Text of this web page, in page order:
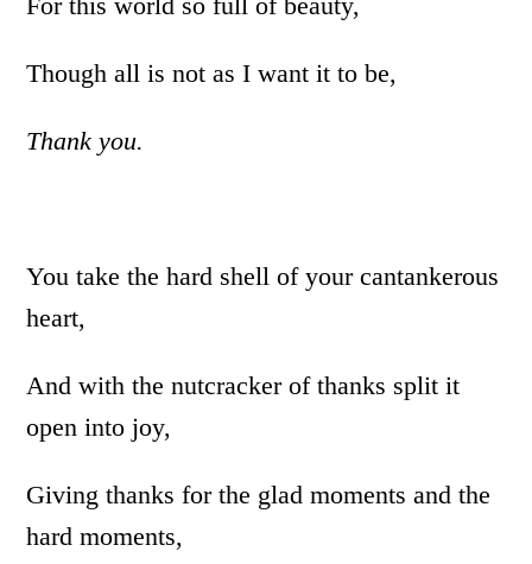
Though all is not as I want it to be,
Thank you.
You take the hard shell of your cantankerous
heart,
And with the nutcracker of thanks split it
open into joy,
Giving thanks for the glad moments and the
hard moments,